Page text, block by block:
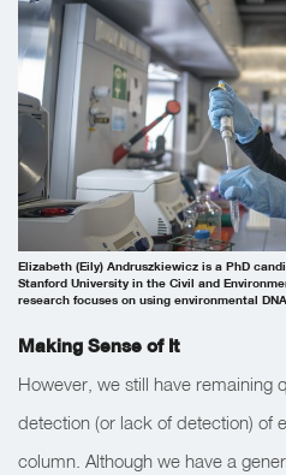
Elizabeth (Eily) Andruszkiewicz is a PhD
Stanford University in the Civil and
research focuses on using environmental
Making Sense of It
However, we still have remaining
detection (or lack of detection) of
column. Although we have a